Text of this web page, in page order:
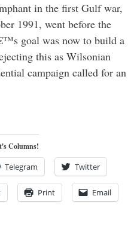
in the first Gulf war,
1991, went before the
goal was now to build a
this as Wilsonian
campaign called for an
Columns!
Telegram Twitter
Print Email